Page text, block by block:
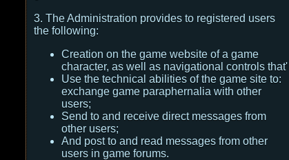
3. The Administration provides to registered users
the following:
Creation on the game website of a game
character, as well as navigational controls that'
Use the technical abilities of the game site to:
exchange game paraphernalia with other
users;
Send to and receive direct messages from
other users;
And post to and read messages from other
users in game forums.